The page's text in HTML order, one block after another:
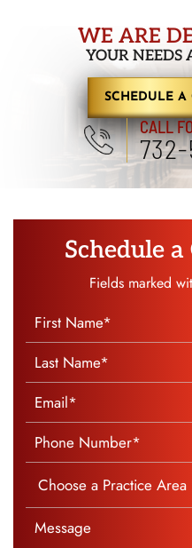
WE ARE
YOUR NEEDS
SCHEDULE A
CALL
732-
Schedule
Fields marked